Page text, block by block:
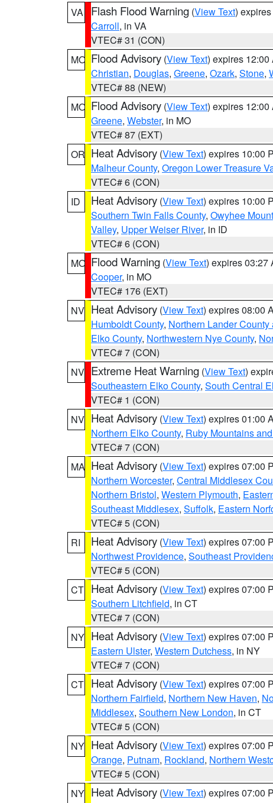
VA
Flash Flood Warning (View Text)
Carroll, in VA
VTEC# 31 (CON)
MO Flood Advisory (View Text) expires 12:00
Christian, Douglas, Greene, Ozark, Stone,
VTEC# 88 (NEW)
MO Flood Advisory (View Text) expires 12:00
Greene, Webster, in MO
VTEC# 87 (EXT)
OR Heat Advisory (View Text) expires 10:00
Malheur County, Oregon Lower Treasure
VTEC# 6 (CON)
ID
Heat Advisory (View Text) expires 10:00
Southern Twin Falls County, Owyhee
Valley, Upper Weiser River, in ID
VTEC# 6 (CON)
MO Flood Warning (View Text) expires 03:27
Cooper, in MO
VTEC# 176 (EXT)
NV Heat Advisory (View Text) expires 08:00
Humboldt County, Northern Lander
Elko County, Northwestern Nye County,
VTEC# 7 (CON)
NV Extreme Heat Warning (View Text)
Southeastern Elko County, South Central
VTEC# 1 (CON)
NV Heat Advisory (View Text) expires 01:00
Northern Elko County, Ruby Mountains
VTEC# 7 (CON)
MA Heat Advisory (View Text) expires 07:00
Northern Worcester, Central Middlesex
Northern Bristol, Western Plymouth,
Southeast Middlesex, Suffolk, Eastern
VTEC# 5 (CON)
RI
Heat Advisory (View Text) expires 07:00
Northwest Providence, Southeast
VTEC# 5 (CON)
CT Heat Advisory (View Text) expires 07:00
Southern Litchfield, in CT
VTEC# 7 (CON)
NY Heat Advisory (View Text) expires 07:00
Eastern Ulster, Western Dutchess, in NY
VTEC# 7 (CON)
CT Heat Advisory (View Text) expires 07:00
Northern Fairfield, Northern New Haven,
Middlesex, Southern New London, in CT
VTEC# 5 (CON)
NY Heat Advisory (View Text) expires 07:00
Orange, Putnam, Rockland, Northern
VTEC# 5 (CON)
NY Heat Advisory (View Text) expires 07:00